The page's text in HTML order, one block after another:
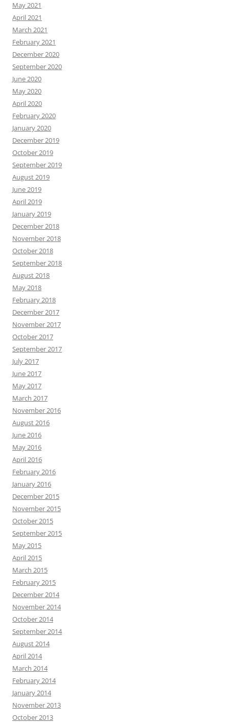
May 2021
April 2021
March 2021
February 2021
December 2020
September 2020
June 2020
May 2020
April 2020
February 2020
January 2020
December 2019
October 2019
September 2019
August 2019
June 2019
April 2019
January 2019
December 2018
November 2018
October 2018
September 2018
August 2018
May 2018
February 2018
December 2017
November 2017
October 2017
September 2017
July 2017
June 2017
May 2017
March 2017
November 2016
August 2016
June 2016
May 2016
April 2016
February 2016
January 2016
December 2015
November 2015
October 2015
September 2015
May 2015
April 2015
March 2015
February 2015
December 2014
November 2014
October 2014
September 2014
August 2014
April 2014
March 2014
February 2014
January 2014
November 2013
October 2013